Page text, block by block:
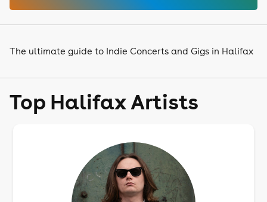
The ultimate guide to Indie Concerts and Gigs in Halifax
Top Halifax Artists